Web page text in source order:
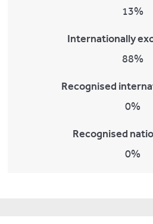
13%
Internationally
88%
Recognised
0%
Recognised
0%